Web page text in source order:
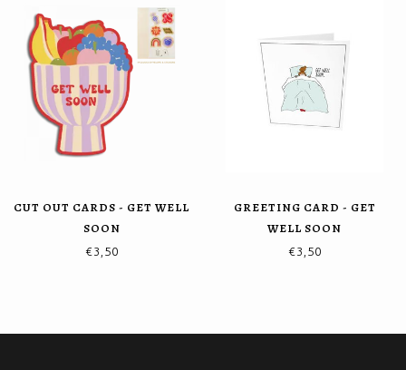
CUT OUT CARDS - GET WELL
SOON
€3,50
GREETING CARD - GET
WELL SOON
€3,50